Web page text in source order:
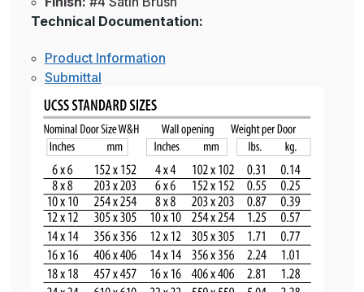
Technical Documentation:
Product Information
Submittal